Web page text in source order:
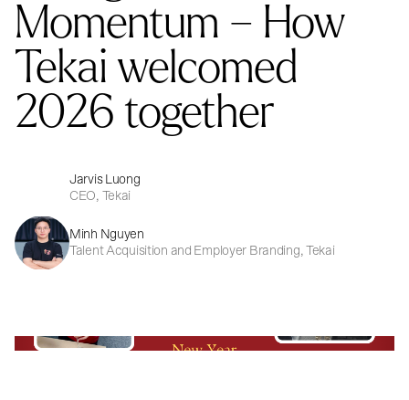
Momentum – How
Tekai welcomed
2026 together
Jarvis Luong
CEO, Tekai
Minh Nguyen
Talent Acquisition and Employer Branding, Tekai